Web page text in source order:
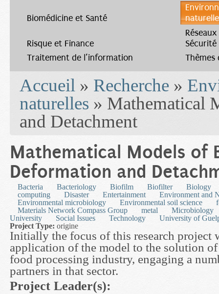
Filler fr
Biomédicine et Santé
Risque et Finance
Sécurité
Traitement de l’information
Thèmes
Accueil » Recherche »
naturelles » Mathematical
and Detachment
Mathematical Models of
Deformation and
Bacteria Bacteriology Biofilm Biofilter
Biology
computing
Disaster Entertainment
Environment and
Environmental microbiology
Environmental soil science
Materials Network Compass Group
metal
Microbiology
University
Social Issues Technology
University of
Project Type: origine
Initially the focus of this research project
application of the model to the solution
food processing industry, engaging a
partners in that sector.
Project Leader(s):